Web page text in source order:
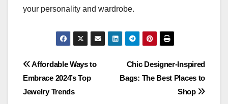
your personality and wardrobe.
Post
navigation
Chic Designer-Inspired
Bags: The Best Places to
Shop
Affordable Ways to
Embrace 2024’s Top
Jewelry Trends